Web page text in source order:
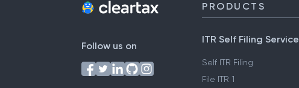
Follow us on
PRODUCTS
ITR Self Filing Service
Self ITR Filing
File ITR 1